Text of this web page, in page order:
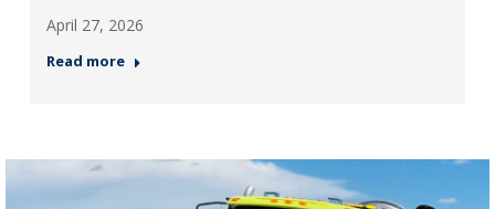
April 27, 2026
Read more